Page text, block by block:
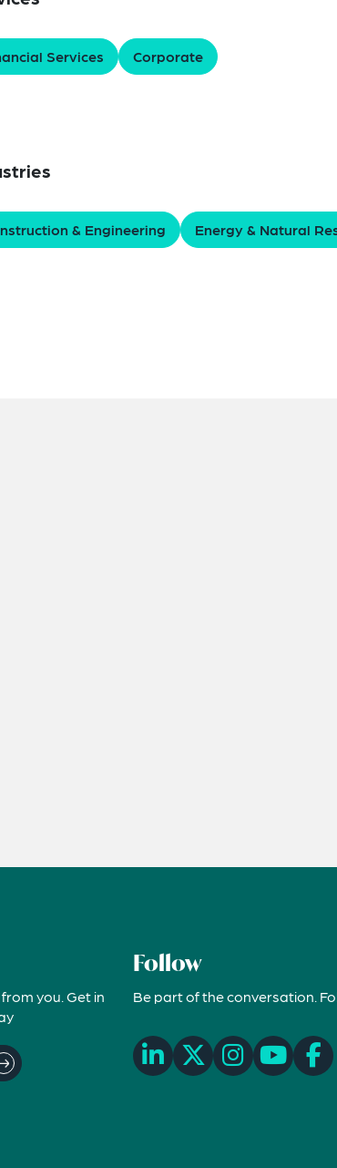
Services Corporate
& Engineering Energy & Natural
you. Get in
Follow
Be part of the conversation.